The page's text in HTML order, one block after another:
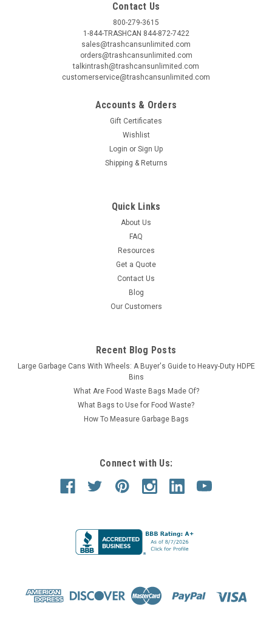
36GC0
36 Gallon Metal Geocube 36GC0 Recycling Bin
Receptacle (5 Color Choices)
Color Choices). Protect the environment without wasting
space. Add additional decals to your order and label more
than 1 side of the recycle bin...
CHOOSE OPTIONS
32 Gallon Metal Geocube 32GC0 Recycling Bin
Contact Us
800-279-3615
1-844-TRASHCAN 844-872-7422
sales@trashcansunlimited.com
orders@trashcansunlimited.com
talkintrash@trashcansunlimited.com
customerservice@trashcansunlimited.com
Accounts & Orders
Gift Certificates
Wishlist
Login or Sign Up
Shipping & Returns
Quick Links
About Us
FAQ
Resources
Get a Quote
Contact Us
Blog
Our Customers
Recent Blog Posts
Large Garbage Cans With Wheels: A Buyer's Guide to Heavy-Duty HDPE
Bins
What Are Food Waste Bags Made Of?
What Bags to Use for Food Waste?
How To Measure Garbage Bags
Connect with Us: